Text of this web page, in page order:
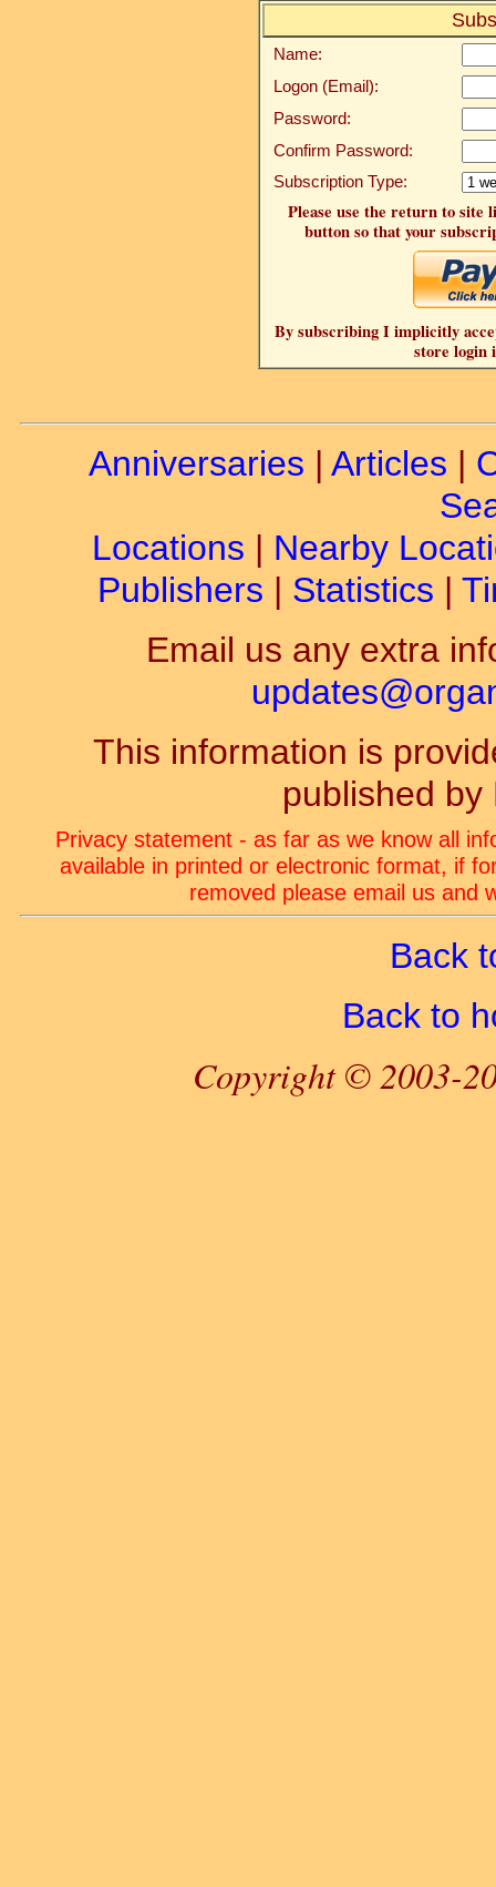
Name:
Logon (Email):
Password:
Confirm Password:
Subscription Type:
Please use the return to site
button so that your
By subscribing I implicitly
store login
Anniversaries | Articles |
Locations | Nearby
Publishers | Statistics |
Email us any extra
This information is
published by
Privacy statement - as far as we know all
available in printed or electronic format, if
removed please email us and
Back
Back to
Copyright © 2003-